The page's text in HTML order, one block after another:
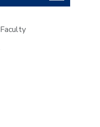
Faculty